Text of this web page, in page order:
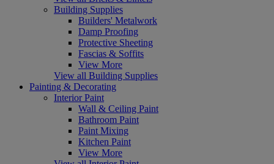
Building Supplies
Builders' Metalwork
Damp Proofing
Protective Sheeting
Fascias & Soffits
View More
View all Building Supplies
Painting & Decorating
Interior Paint
Wall & Ceiling Paint
Bathroom Paint
Paint Mixing
Kitchen Paint
View More